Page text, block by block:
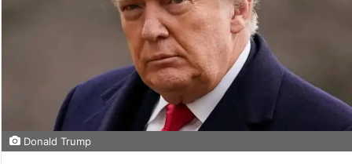
Donald Trump